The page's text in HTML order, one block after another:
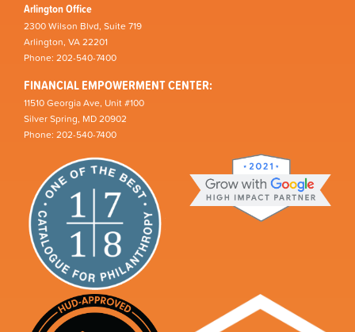
Arlington Office
2300 Wilson Blvd, Suite 719
Arlington, VA 22201
Phone: 202-540-7400
FINANCIAL EMPOWERMENT CENTER:
11510 Georgia Ave, Unit #100
Silver Spring, MD 20902
Phone: 202-540-7400